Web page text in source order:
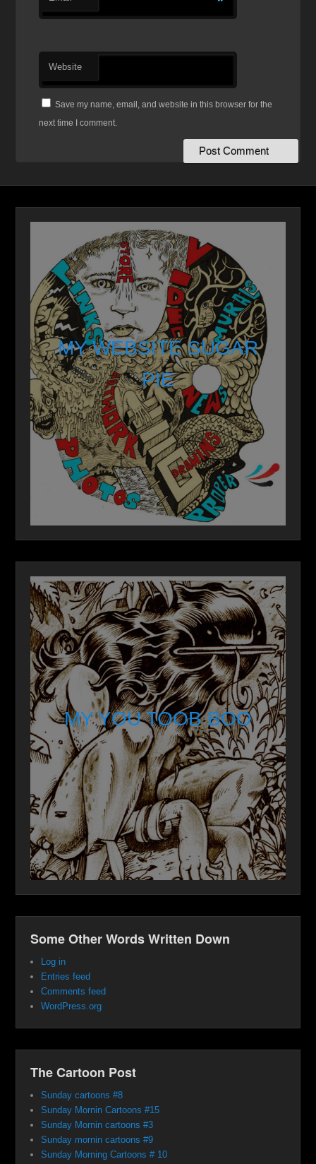
Website
Save my name, email, and website in this browser for the
next time I comment.
MY WEBSITE SUGAR
PIE
MY YOU TOOB BOO
Some Other Words Written Down
Log in
Entries feed
Comments feed
WordPress.org
The Cartoon Post
Sunday cartoons #8
Sunday Mornin Cartoons #15
Sunday Mornin cartoons #3
Sunday mornin cartoons #9
Sunday Morning Cartoons # 10